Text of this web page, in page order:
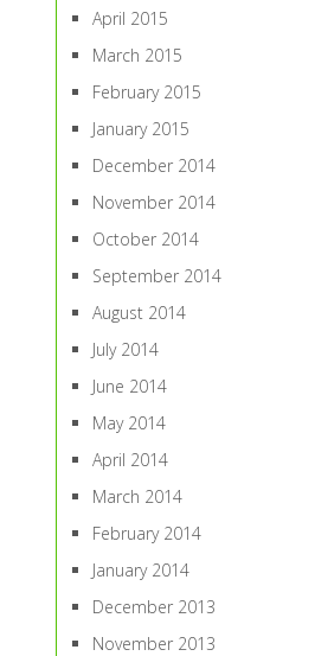
April 2015
March 2015
February 2015
January 2015
December 2014
November 2014
October 2014
September 2014
August 2014
July 2014
June 2014
May 2014
April 2014
March 2014
February 2014
January 2014
December 2013
November 2013